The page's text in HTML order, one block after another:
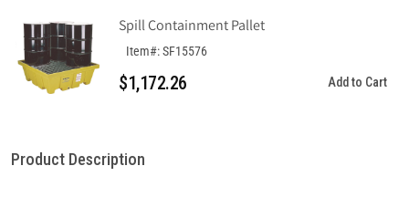
Spill Containment Pallet
Item#: SF15576
$1,172.26 Add to Cart
Product Description